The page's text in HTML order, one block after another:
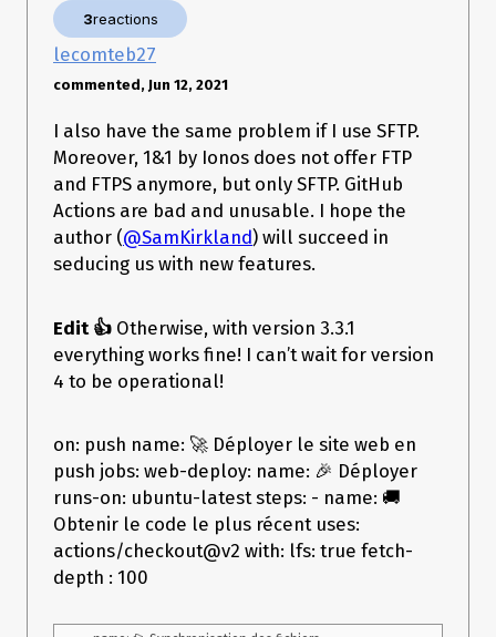
    log-level: verbose
----------------------------------------------------------------
🚀 Thanks for using ftp-deploy. Let's deploy some stuff!
If you found this project helpful, please support it
https://github.com/SamKirkland/FTP-Deploy-Action
or add a badge 🏷️ to your projects readme -->
https://github.com/SamKirkland/FTP-Deploy-Action#badge
Creating local state at ./.ftp-deploy-sync-state.json
Local state created
Connected to 116.202.46.46:21 (No encryption)
----------------------------------------------------------------
----------------------------------------------------------------
----------------------  Full Error below  ----------------------
Error: Server sent FIN packet unexpectedly, closing connection.
Action/4.0.0/dist/index.js:3602:56)
    at Socket.emit (events.js:215:7)
    at processTicksAndRejections
(internal/process/task_queues.js:80:21)
Error: Error: Server sent FIN packet unexpectedly, closing
3reactions
lecomteb27
commented, Jun 12, 2021
I also have the same problem if I use SFTP.
Moreover, 1&1 by Ionos does not offer FTP
and FTPS anymore, but only SFTP. GitHub
Actions are bad and unusable. I hope the
author (@SamKirkland) will succeed in
seducing us with new features.
Edit 👍 Otherwise, with version 3.3.1
everything works fine! I can’t wait for version
4 to be operational!
on: push name: 🚀 Déployer le site web en
push jobs: web-deploy: name: 🎉 Déployer
runs-on: ubuntu-latest steps: - name: 🚚
Obtenir le code le plus récent uses:
actions/checkout@v2 with: lfs: true fetch-
depth : 100